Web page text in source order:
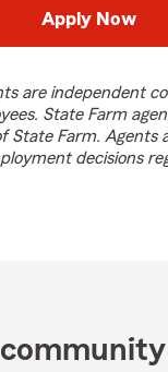
Apply Now
are independent
State Farm
State Farm. Agents
decisions